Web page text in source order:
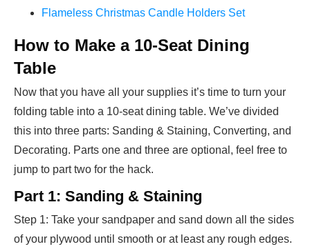
Flameless Christmas Candle Holders Set
How to Make a 10-Seat Dining
Table
Now that you have all your supplies it’s time to turn your
folding table into a 10-seat dining table. We’ve divided
this into three parts: Sanding & Staining, Converting, and
Decorating. Parts one and three are optional, feel free to
jump to part two for the hack.
Part 1: Sanding & Staining
Step 1: Take your sandpaper and sand down all the sides
of your plywood until smooth or at least any rough edges.